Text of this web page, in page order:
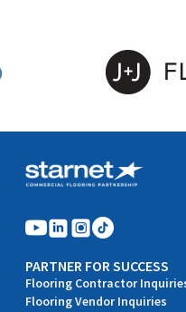
PARTNER FOR SUCCESS
Flooring Contractor
Flooring Vendor Inquiries